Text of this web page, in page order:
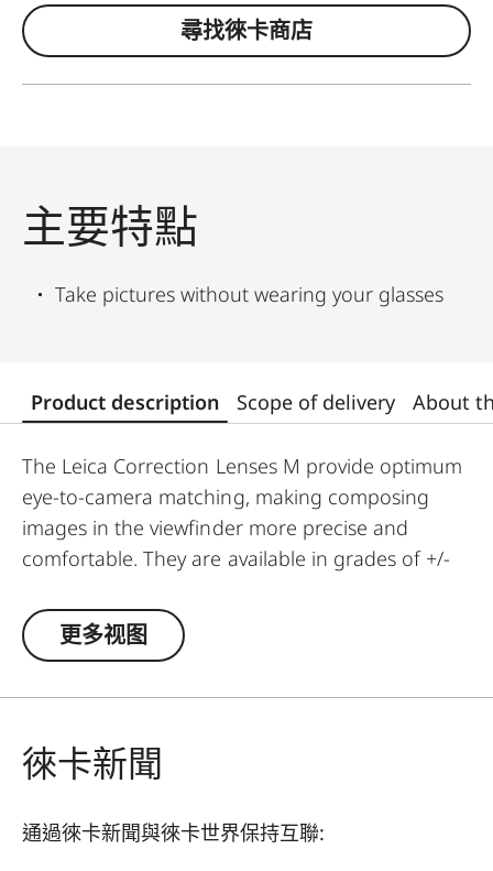
尋找徠卡商店
主要特點
Take pictures without wearing your glasses
Product description Scope of delivery About
The Leica Correction Lenses M provide optimum
eye-to-camera matching, making composing
images in the viewfinder more precise and
comfortable. They are available in grades of +/-
Leica M-Viewfinder is preset by default to -0.5
diopters to guarantee a comfortable view
更多视图
徠卡新聞
通過徠卡新聞與徠卡世界保持互聯: